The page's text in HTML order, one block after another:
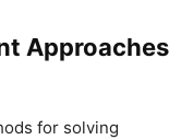
Approaches
for solving